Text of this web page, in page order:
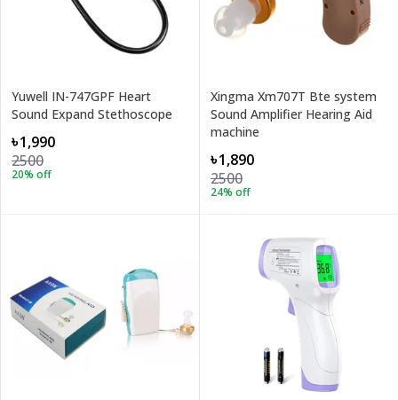
Yuwell IN-747GPF Heart
Sound Expand Stethoscope
৳1,990
2500
20% off
Xingma Xm707T Bte system
Sound Amplifier Hearing Aid
machine
৳1,890
2500
24% off